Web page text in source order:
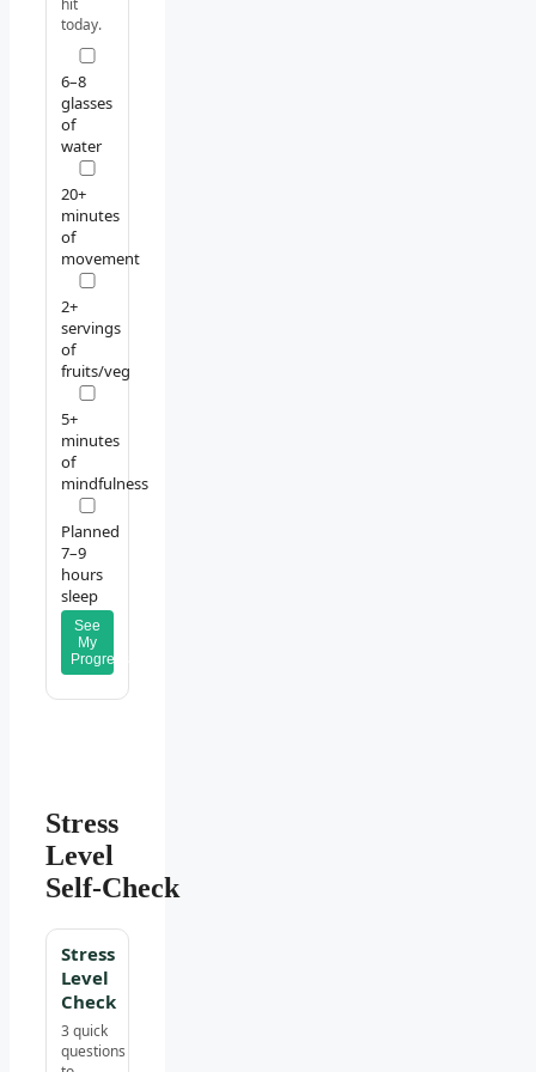
today.
6–8
glasses
of
water
20+
minutes
of
movement
2+
servings
of
fruits/veg
5+
minutes
of
mindfulness
Planned
7–9
hours
sleep
See
My
Progress
Stress
Level
Self‑Check
Stress
Level
Check
3 quick
questions